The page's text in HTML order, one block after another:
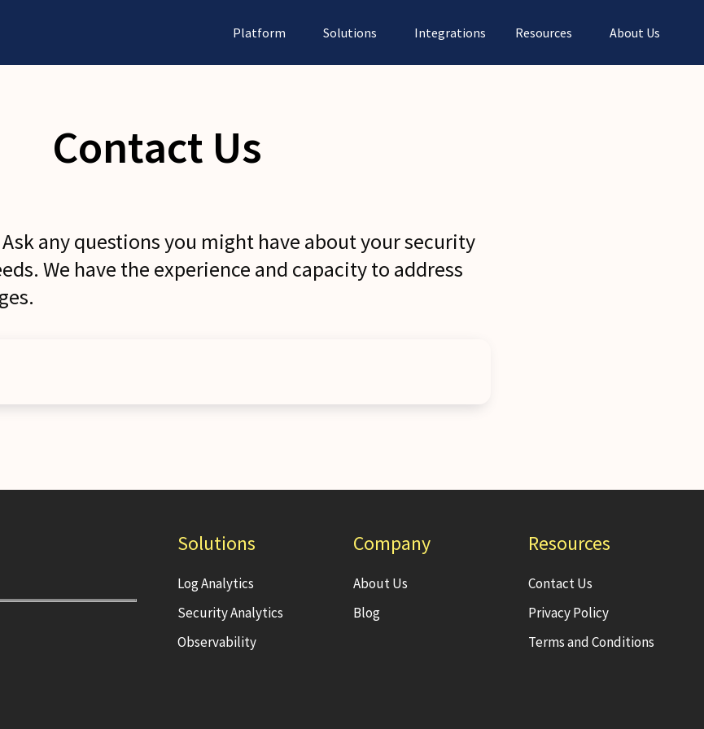
Platform Solutions Integrations Resources About Us
Contact Us
any questions you might have about your security
We have the experience and capacity to address
Solutions
Log Analytics
Security Analytics
Observability
Company
About Us
Blog
Resources
Contact Us
Privacy Policy
Terms and Conditions